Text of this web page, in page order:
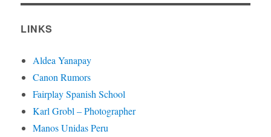
LINKS
Aldea Yanapay
Canon Rumors
Fairplay Spanish School
Karl Grobl – Photographer
Manos Unidas Peru